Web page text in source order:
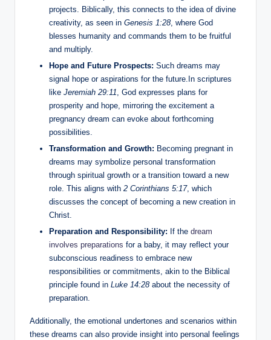
projects. Biblically, this connects to the idea of divine
creativity, as seen in Genesis 1:28, where God
blesses humanity and commands them to be fruitful
and multiply.
Hope and Future Prospects: Such dreams may
signal hope or aspirations for the future.In scriptures
like Jeremiah 29:11 , God expresses plans for
prosperity and hope, mirroring the excitement a
pregnancy dream can evoke about forthcoming
possibilities.
Transformation and Growth: Becoming pregnant in
dreams may symbolize personal transformation
through spiritual growth or a transition toward a new
role. This aligns with 2 Corinthians 5:17, which
discusses the concept of becoming a new creation in
Christ.
Preparation and Responsibility: If the dream
involves preparations for a baby, it may reflect your
subconscious readiness to embrace new
responsibilities or commitments, akin to the Biblical
principle found in Luke 14:28about the necessity of
preparation.
Additionally, the emotional undertones and scenarios within
these dreams can also provide insight into personal feelings